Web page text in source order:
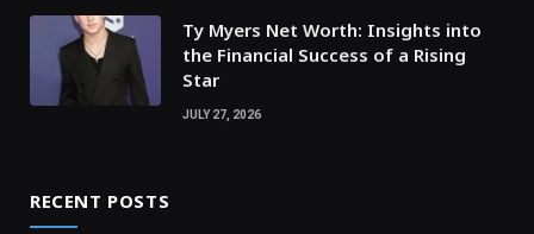
Ty Myers Net Worth: Insights into
the Financial Success of a Rising
Star
JULY 27, 2026
RECENT POSTS